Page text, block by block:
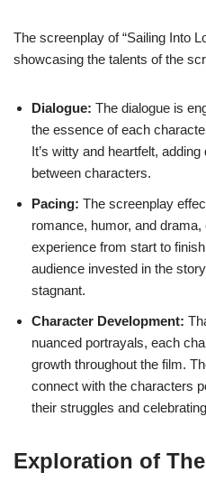
The screenplay of “Sailing Into
showcasing the talents of the
Dialogue: The dialogue is
the essence of each
It’s witty and heartfelt,
between characters.
Pacing: The screenplay
romance, humor, and
experience from start to
audience invested in the
stagnant.
Character Development:
nuanced portrayals, each
growth throughout the film.
connect with the characters
their struggles and
Exploration of